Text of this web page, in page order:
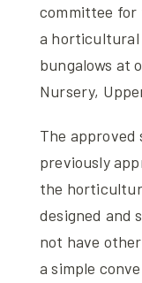
committee for
a horticultural
bungalows at
Nursery,
The approved
previously
the
designed and
not have
a simple